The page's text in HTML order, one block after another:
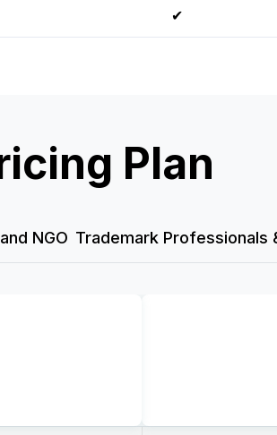
✔
Plan
NGO Trademark Professionals